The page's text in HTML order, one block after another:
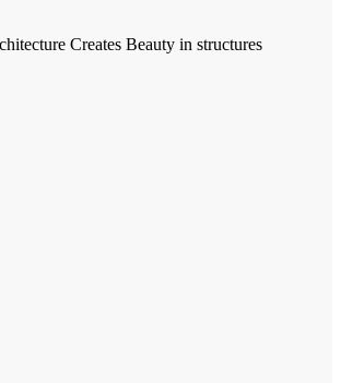
Creates Beauty in structures